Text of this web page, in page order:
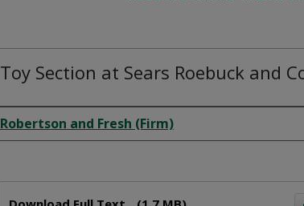
Toy Section at Sears Roebuck and
Creator
Robertson and Fresh (Firm)